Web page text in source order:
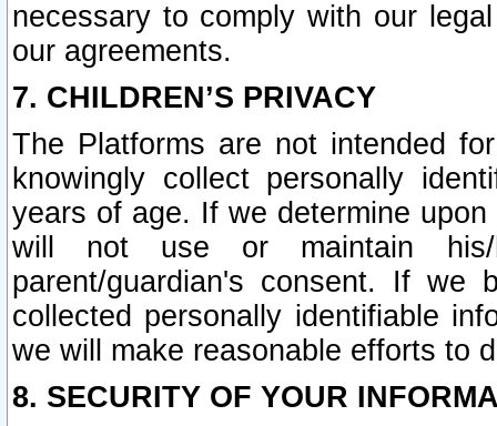
necessary to comply with our
our agreements.
7. CHILDREN’S PRIVACY
The Platforms are not intended
knowingly collect personally
years of age. If we determine
will not use or maintain his/
parent/guardian's consent. If we
collected personally identifiable
we will make reasonable efforts to
8. SECURITY OF YOUR